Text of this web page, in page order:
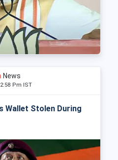
News
Pm IST
Wallet Stolen During